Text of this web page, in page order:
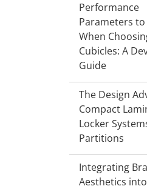
Performance
Parameters
When
Cubicles: A
Guide
The Design
Compact
Locker
Partitions
Integrating
Aesthetics into